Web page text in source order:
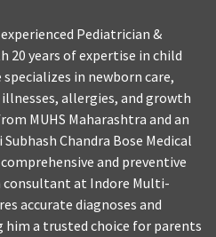
Pediatrician &
years of expertise in child
in newborn care,
allergies, and growth
MUHS Maharashtra and an
Chandra Bose Medical
and preventive
consultant at Indore Multi-
accurate diagnoses and
a trusted choice for parents